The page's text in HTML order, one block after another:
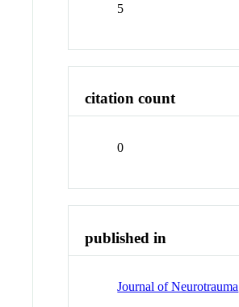
5
citation count
0
published in
Journal of Neurotrauma